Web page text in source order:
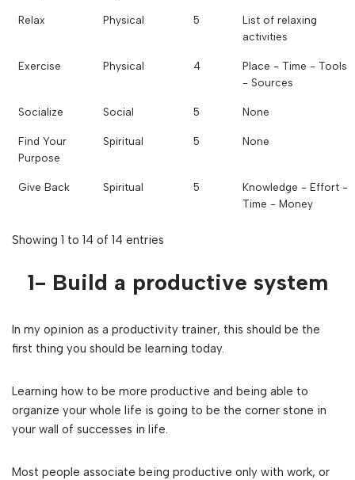
Relax Physical 5
List of relaxing
activities
Exercise Physical 4
Place - Time - Tools
- Sources
Socialize Social 5 None
Find Your
Purpose
Spiritual 5 None
Give Back Spiritual 5
Knowledge - Effort -
Time - Money
Showing 1 to 14 of 14 entries
1- Build a productive system
In my opinion as a productivity trainer, this should be the
first thing you should be learning today.
Learning how to be more productive and being able to
organize your whole life is going to be the corner stone in
your wall of successes in life.
Most people associate being productive only with work, or